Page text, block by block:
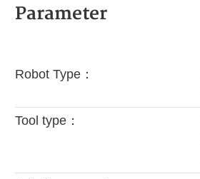
Parameter
Robot Type：
Tool type：